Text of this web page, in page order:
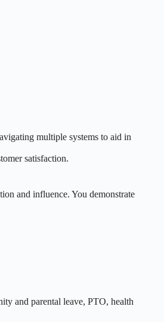
multiple systems to aid in
satisfaction.
and influence. You demonstrate
and parental leave, PTO, health